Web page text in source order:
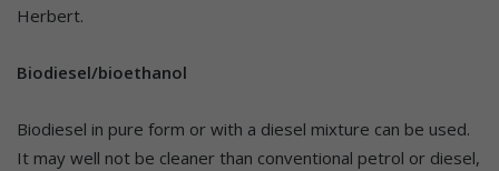
Herbert.
Biodiesel/bioethanol
Biodiesel in pure form or with a diesel mixture can be used.
It may well not be cleaner than conventional petrol or diesel,